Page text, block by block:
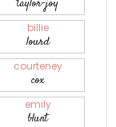
taylor-joy
billie
lourd
courteney
cox
emily
blunt